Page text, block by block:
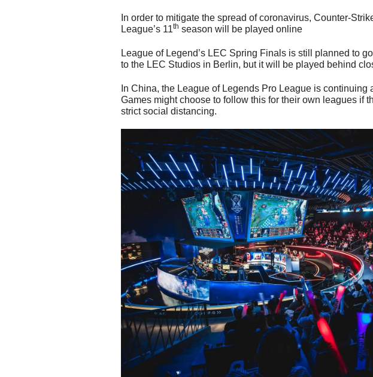
In order to mitigate the spread of coronavirus, Counter-
League’s 11th season will be played online
League of Legend’s LEC Spring Finals is still planned to
to the LEC Studios in Berlin, but it will be played behind
In China, the League of Legends Pro League is continuing
Games might choose to follow this for their own leagues if
strict social distancing.